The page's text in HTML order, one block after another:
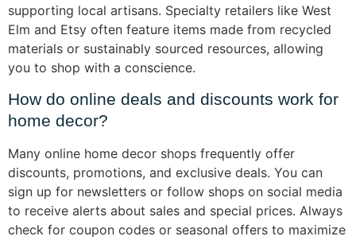
supporting local artisans. Specialty retailers like West
Elm and Etsy often feature items made from recycled
materials or sustainably sourced resources, allowing
you to shop with a conscience.
How do online deals and discounts work for
home decor?
Many online home decor shops frequently offer
discounts, promotions, and exclusive deals. You can
sign up for newsletters or follow shops on social media
to receive alerts about sales and special prices. Always
check for coupon codes or seasonal offers to maximize